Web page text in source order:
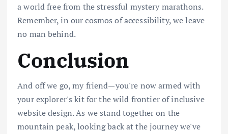
a world free from the stressful mystery marathons.
Remember, in our cosmos of accessibility, we leave
no man behind.
Conclusion
And off we go, my friend—you're now armed with
your explorer's kit for the wild frontier of inclusive
website design. As we stand together on the
mountain peak, looking back at the journey we've